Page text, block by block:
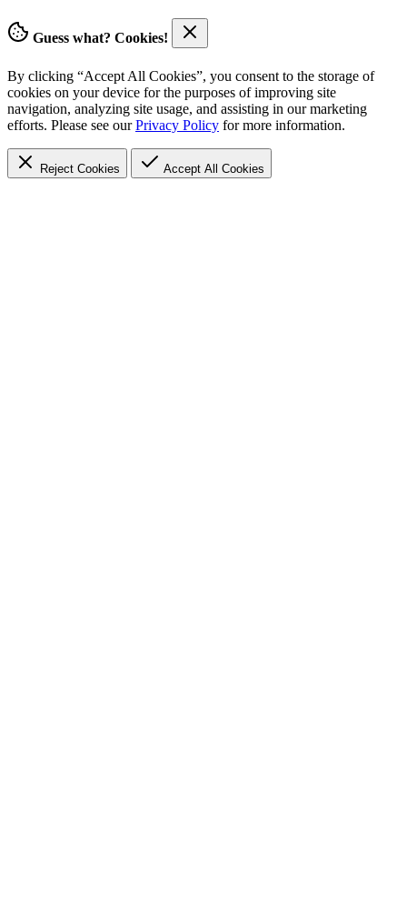
Guess what? Cookies!
By clicking “Accept All Cookies”, you consent to the storage of
cookies on your device for the purposes of improving site
navigation, analyzing site usage, and assisting in our marketing
efforts. Please see ourPrivacy Policy for more information.
Reject Cookies Accept All Cookies